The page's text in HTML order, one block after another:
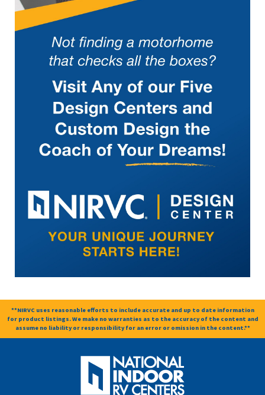
**NIRVC uses reasonable efforts to include accurate and up to date information
for product listings. We make no warranties as to the accuracy of the content and
assume no liability or responsibility for an error or omission in the content.**